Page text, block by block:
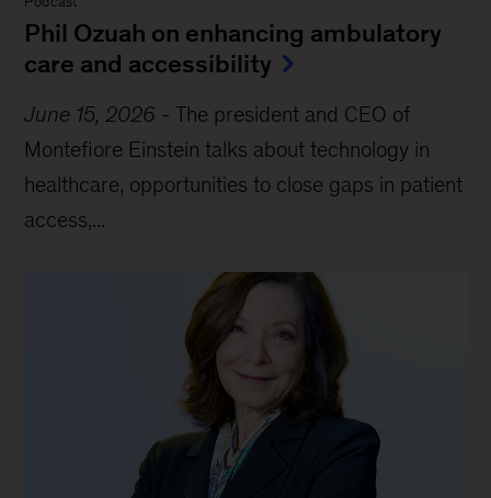
Phil Ozuah on enhancing ambulatory
care and accessibility
June 15, 2026 -The president and CEO of
Montefiore Einstein talks about technology in
healthcare, opportunities to close gaps in patient
access,...